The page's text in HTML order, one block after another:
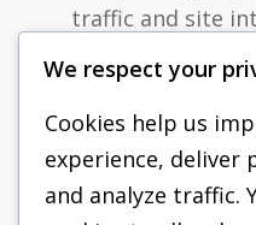
traffic and site
offer better site
the future.
We may also
services that
our behalf.
We respect your
Cookies help us
experience, deliver
and analyze traffic.